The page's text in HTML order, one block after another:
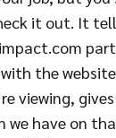
it out. It
the
viewing,
we have on